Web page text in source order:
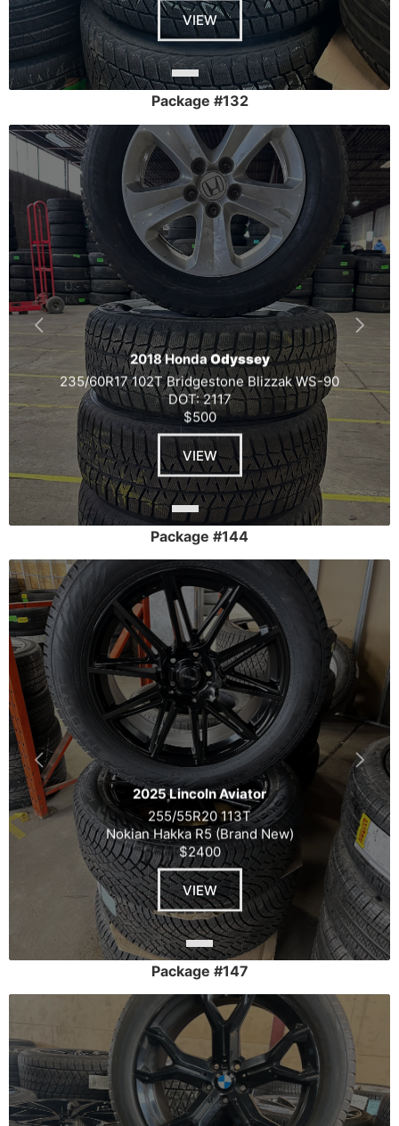
VIEW
Package #132
2018 HondaOdyssey
235/60R17 102T Bridgestone Blizzak WS-90
DOT: 2117
$500
VIEW
Package #144
2025 Lincoln Aviator
255/55R20 113T
Nokian Hakka R5 (Brand New)
$2400
VIEW
Package #147